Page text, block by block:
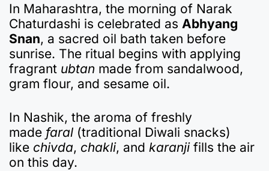
In Maharashtra, the morning of Narak
Chaturdashi is celebrated as Abhyang
Snan, a sacred oil bath taken before
sunrise. The ritual begins with applying
fragrant ubtan made from sandalwood,
gram flour, and sesame oil.
In Nashik, the aroma of freshly
made faral (traditional Diwali snacks)
like chivda, chakli, and karanjifills the air
on this day.